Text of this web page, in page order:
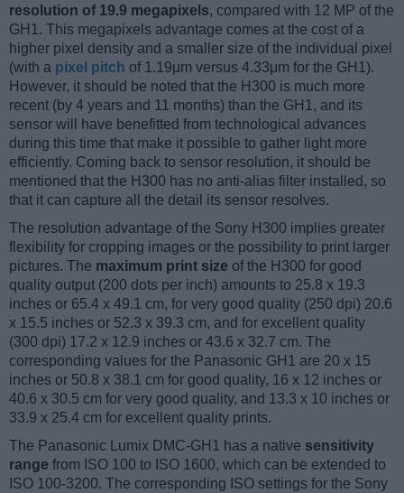
resolution of 19.9 megapixels, compared with 12 MP of the
GH1. This megapixels advantage comes at the cost of a
higher pixel density and a smaller size of the individual pixel
(with a pixel pitch of 1.19μm versus 4.33μm for the GH1).
However, it should be noted that the H300 is much more
recent (by 4 years and 11 months) than the GH1, and its
sensor will have benefitted from technological advances
during this time that make it possible to gather light more
efficiently. Coming back to sensor resolution, it should be
mentioned that the H300 has no anti-alias filter installed, so
that it can capture all the detail its sensor resolves.
The resolution advantage of the Sony H300 implies greater
flexibility for cropping images or the possibility to print larger
pictures. The maximum print size of the H300 for good
quality output (200 dots per inch) amounts to 25.8 x 19.3
inches or 65.4 x 49.1 cm, for very good quality (250 dpi) 20.6
x 15.5 inches or 52.3 x 39.3 cm, and for excellent quality
(300 dpi) 17.2 x 12.9 inches or 43.6 x 32.7 cm. The
corresponding values for the Panasonic GH1 are 20 x 15
inches or 50.8 x 38.1 cm for good quality, 16 x 12 inches or
40.6 x 30.5 cm for very good quality, and 13.3 x 10 inches or
33.9 x 25.4 cm for excellent quality prints.
The Panasonic Lumix DMC-GH1 has a native sensitivity
range from ISO 100 to ISO 1600, which can be extended to
ISO 100-3200. The corresponding ISO settings for the Sony